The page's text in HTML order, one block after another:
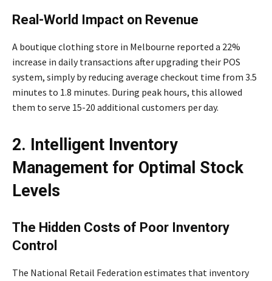
Real-World Impact on Revenue
A boutique clothing store in Melbourne reported a 22%
increase in daily transactions after upgrading their POS
system, simply by reducing average checkout time from 3.5
minutes to 1.8 minutes. During peak hours, this allowed
them to serve 15-20 additional customers per day.
2. Intelligent Inventory
Management for Optimal Stock
Levels
The Hidden Costs of Poor Inventory
Control
The National Retail Federation estimates that inventory